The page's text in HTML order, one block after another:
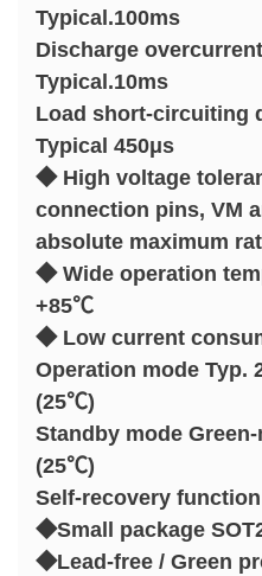
Typical.100ms
Discharge
Typical.10ms
Load short-circuiting
Typical 450μs
◆ High voltage
connection pins, VM
absolute maximum
◆ Wide operation
+85℃
◆ Low current
Operation mode Typ.
(25℃)
Standby mode
(25℃)
Self-recovery
◆Small package
◆Lead-free / Green